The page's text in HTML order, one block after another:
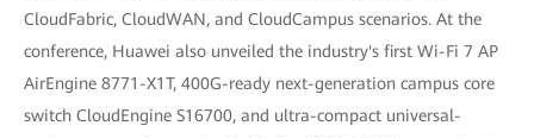
CloudFabric, CloudWAN, and CloudCampus scenarios. At the
conference, Huawei also unveiled the industry's first Wi-Fi 7 AP
AirEngine 8771-X1T, 400G-ready next-generation campus core
switch CloudEngine S16700, and ultra-compact universal-